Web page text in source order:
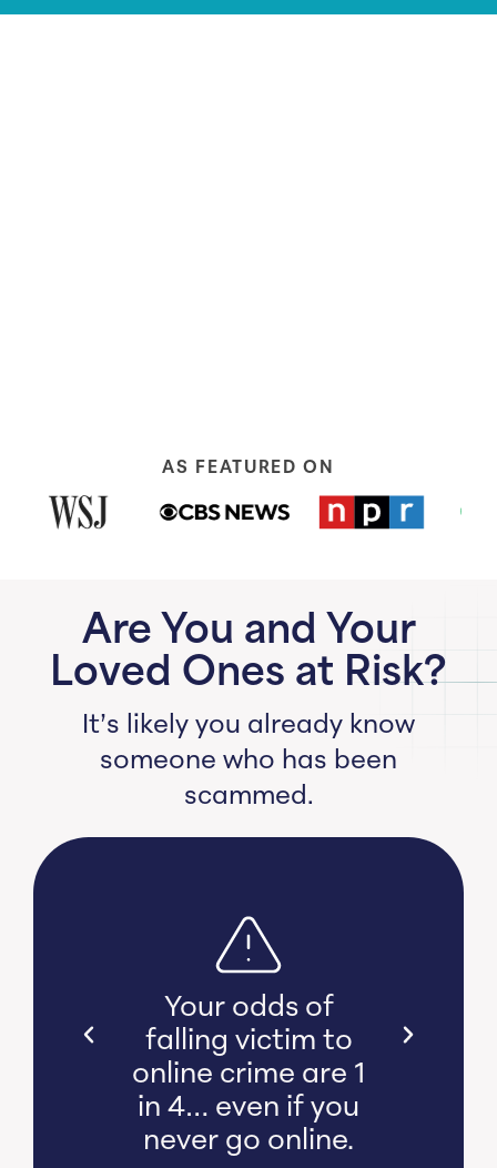
AS FEATURED ON
Are You and Your
Loved Ones at Risk?
It’s likely you already know
someone who has been
scammed.
Your odds of
falling victim to
online crime are 1
in 4… even if you
never go online.